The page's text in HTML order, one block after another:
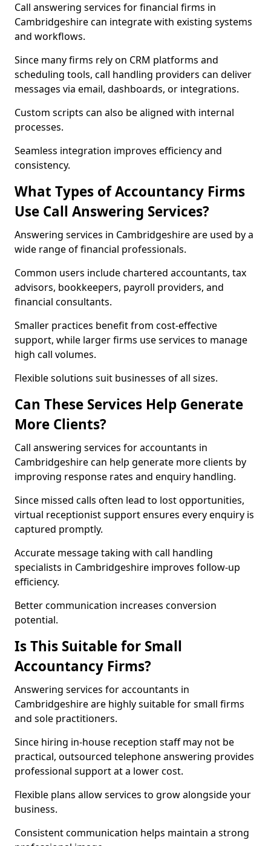
Call answering services for financial firms in
Cambridgeshire can integrate with existing systems
and workflows.
Since many firms rely on CRM platforms and
scheduling tools, call handling providers can deliver
messages via email, dashboards, or integrations.
Custom scripts can also be aligned with internal
processes.
Seamless integration improves efficiency and
consistency.
What Types of Accountancy Firms
Use Call Answering Services?
Answering services in Cambridgeshire are used by a
wide range of financial professionals.
Common users include chartered accountants, tax
advisors, bookkeepers, payroll providers, and
financial consultants.
Smaller practices benefit from cost-effective
support, while larger firms use services to manage
high call volumes.
Flexible solutions suit businesses of all sizes.
Can These Services Help Generate
More Clients?
Call answering services for accountants in
Cambridgeshire can help generate more clients by
improving response rates and enquiry handling.
Since missed calls often lead to lost opportunities,
virtual receptionist support ensures every enquiry is
captured promptly.
Accurate message taking with call handling
specialists in Cambridgeshire improves follow-up
efficiency.
Better communication increases conversion
potential.
Is This Suitable for Small
Accountancy Firms?
Answering services for accountants in
Cambridgeshire are highly suitable for small firms
and sole practitioners.
Since hiring in-house reception staff may not be
practical, outsourced telephone answering provides
professional support at a lower cost.
Flexible plans allow services to grow alongside your
business.
Consistent communication helps maintain a strong